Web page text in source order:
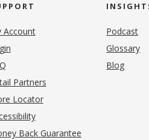
Account
Partners
Locator
Back Guarantee
Podcast
Glossary
Blog